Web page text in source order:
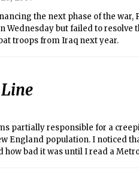
the next phase of the war,
Wednesday but failed to resolve
troops from Iraq next year.
partially responsible for a
England population. I noticed
bad it was until I read a